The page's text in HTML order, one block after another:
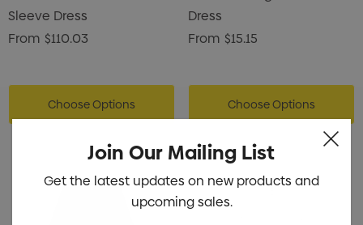
Sleeve Dress
From $110.03
Choose Options
Dress
From $15.15
Choose Options
Join Our Mailing List
Get the latest updates on new products and
upcoming sales.